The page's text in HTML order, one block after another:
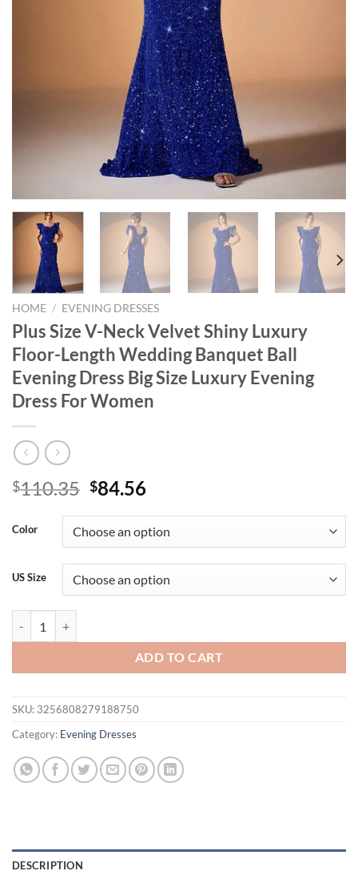
HOME / EVENING DRESSES
Plus Size V-Neck Velvet Shiny Luxury
Floor-Length Wedding Banquet Ball
Evening Dress Big Size Luxury Evening
Dress For Women
$110.35 Original
was:
$110.35.
$84.56Current
is:
$84.56.
Color
US Size
ADD TO CART
SKU: 3256808279188750
Category: Evening Dresses
DESCRIPTION